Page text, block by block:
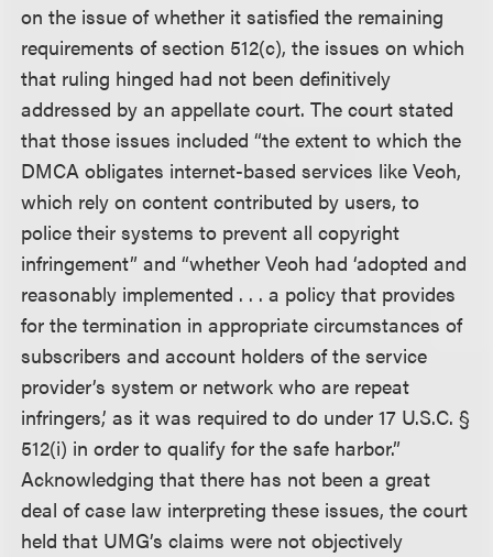
on the issue of whether it satisfied the remaining
requirements of section 512(c), the issues on which
that ruling hinged had not been definitively
addressed by an appellate court. The court stated
that those issues included “the extent to which the
DMCA obligates internet-based services like Veoh,
which rely on content contributed by users, to
police their systems to prevent all copyright
infringement” and “whether Veoh had ‘adopted and
reasonably implemented . . . a policy that provides
for the termination in appropriate circumstances of
subscribers and account holders of the service
provider’s system or network who are repeat
infringers,’ as it was required to do under 17 U.S.C. §
512(i) in order to qualify for the safe harbor.”
Acknowledging that there has not been a great
deal of case law interpreting these issues, the court
held that UMG’s claims were not objectively